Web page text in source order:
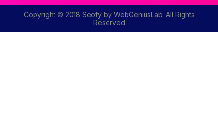
Copyright © 2018 Seofy by WebGeniusLab. All Rights
Reserved